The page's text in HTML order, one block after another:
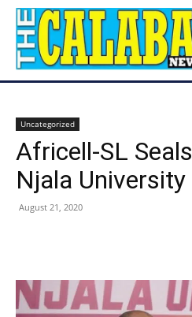
Uncategorized
Africell-SL
Njala University
August 21, 2020